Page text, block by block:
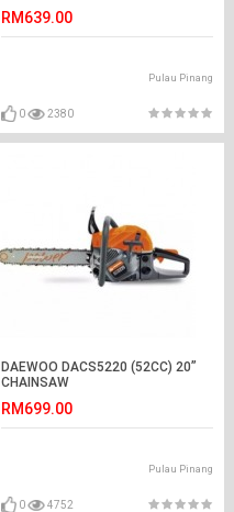
RM639.00
Pulau Pinang
0 2380
DAEWOO DACS5220 (52CC) 20”
CHAINSAW
RM699.00
Pulau Pinang
0 4752